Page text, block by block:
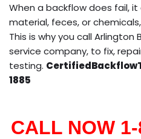
When a backflow does fail,
material, feces, or
This is why you call
service company, to fix,
testing.
1885
CALL NOW